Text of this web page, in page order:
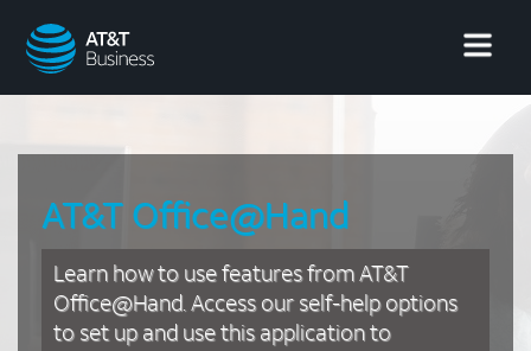
AT&T
Business
AT&T Office@Hand
Learn how to use features from AT&T
Office@Hand. Access our self-help options
to set up and use this application to